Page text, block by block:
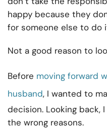
happy because they
for someone else to do
Not a good reason to
Before moving forward
husband, I wanted to
decision. Looking back,
the wrong reasons.